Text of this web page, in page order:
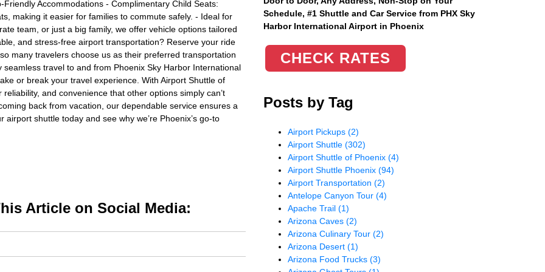
Accommodations - Complimentary Child Seats:
making it easier for families to commute safely. - Ideal for
team, or just a big family, we offer vehicle options tailored
and stress-free airport transportation? Reserve your ride
many travelers choose us as their preferred transportation
travel to and from Phoenix Sky Harbor International
or break your travel experience. With Airport Shuttle of
and convenience that other options simply can’t
back from vacation, our dependable service ensures a
shuttle today and see why we’re Phoenix’s go-to
Article on Social Media:
Schedule, #1 Shuttle and Car Service from PHX Sky
Harbor International Airport in Phoenix
CHECK RATES
Posts by Tag
Airport Pickups(2)
Airport Shuttle(302)
Airport Shuttle of Phoenix(4)
Airport Shuttle Phoenix(94)
Airport Transportation(2)
Antelope Canyon Tour(4)
Apache Trail(1)
Arizona Caves(2)
Arizona Culinary Tour(2)
Arizona Desert(1)
Arizona Food Trucks(3)